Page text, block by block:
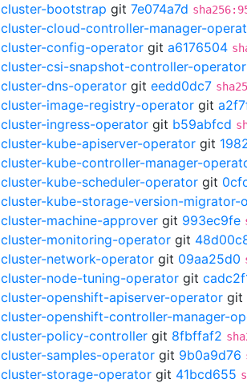
cluster-bootstrap git 7e074a7d
cluster-cloud-controller-manager-
cluster-config-operator git a6176504
cluster-csi-snapshot-controller-operator
cluster-dns-operator git eedd0dc7
cluster-image-registry-operator git
cluster-ingress-operator git b59abfcd
cluster-kube-apiserver-operator git
cluster-kube-controller-manager-
cluster-kube-scheduler-operator git
cluster-kube-storage-version-migrator-
cluster-machine-approver git 993ec9fe
cluster-monitoring-operator git
cluster-network-operator git 09aa25d0
cluster-node-tuning-operator git
cluster-openshift-apiserver-operator git
cluster-openshift-controller-manager-
cluster-policy-controller git 8fbffaf2
cluster-samples-operator git 9b0a9d76
cluster-storage-operator git 41bcd655